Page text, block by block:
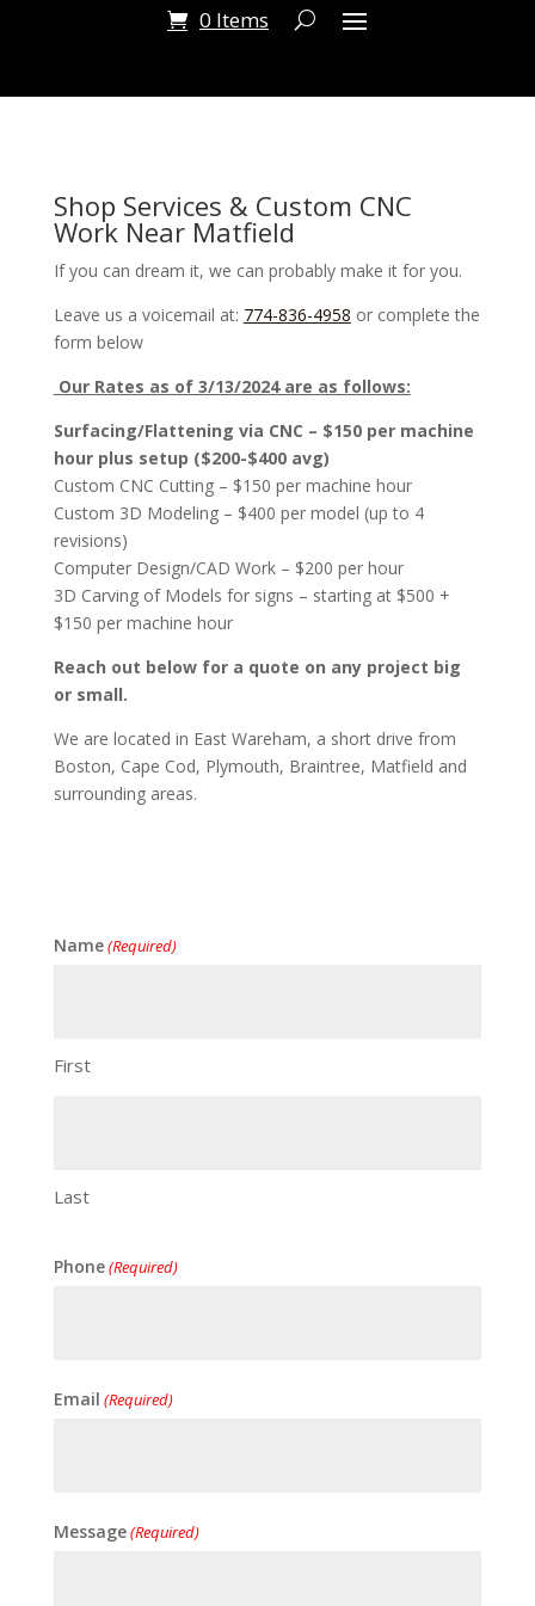
0 Items
Shop Services & Custom CNC
Work Near Matfield
If you can dream it, we can probably make it for you.
Leave us a voicemail at: 774-836-4958 or complete the
form below
Our Rates as of 3/13/2024 are as follows:
Surfacing/Flattening via CNC – $150 per machine
hour plus setup ($200-$400 avg)
Custom CNC Cutting – $150 per machine hour
Custom 3D Modeling – $400 per model (up to 4
revisions)
Computer Design/CAD Work – $200 per hour
3D Carving of Models for signs – starting at $500 +
$150 per machine hour
Reach out below for a quote on any project big
or small.
We are located in East Wareham, a short drive from
Boston, Cape Cod, Plymouth, Braintree, Matfield and
surrounding areas.
Name(Required)
First
Last
Phone(Required)
Email (Required)
Message(Required)